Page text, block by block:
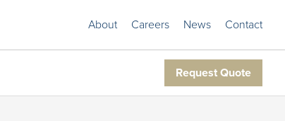
About Careers News Contact
Request Quote